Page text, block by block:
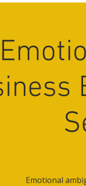
Emotional